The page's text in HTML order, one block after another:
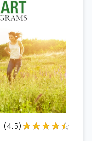
(4.5)